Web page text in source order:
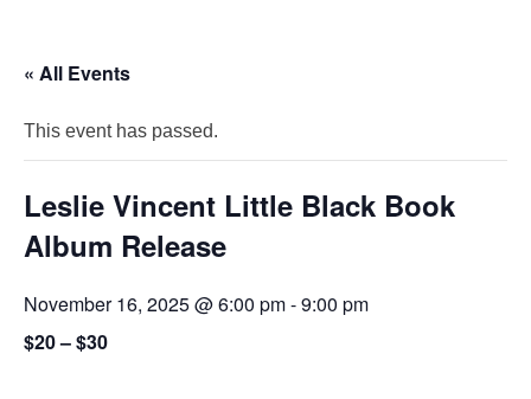
« All Events
This event has passed.
Leslie Vincent Little Black Book
Album Release
November 16, 2025 @ 6:00 pm-9:00 pm
$20 – $30